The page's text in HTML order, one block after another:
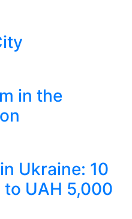
in the
Ukraine: 10
UAH 5,000